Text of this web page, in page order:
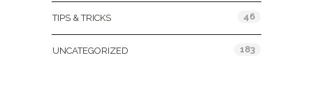
TIPS & TRICKS 46
UNCATEGORIZED 183